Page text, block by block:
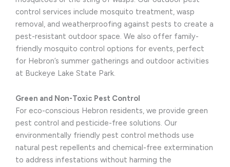
control services include mosquito treatment, wasp
removal, and weatherproofing against pests to create a
pest-resistant outdoor space. We also offer family-
friendly mosquito control options for events, perfect
for Hebron’s summer gatherings and outdoor activities
at Buckeye Lake State Park.
Green and Non-Toxic Pest Control
For eco-conscious Hebron residents, we provide green
pest control and pesticide-free solutions. Our
environmentally friendly pest control methods use
natural pest repellents and chemical-free extermination
to address infestations without harming the